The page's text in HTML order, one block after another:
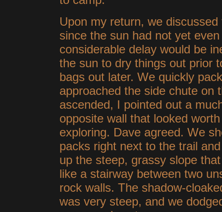
Upon my return, we
since the sun had not yet
considerable delay would be
the sun to dry things out prior
bags out later. We quickly
approached the side chute on
ascended, I pointed out a
opposite wall that looked worth
exploring. Dave agreed. We
packs right next to the trail
up the steep, grassy slope
like a stairway between two
rock walls. The shadow-
was very steep, and we